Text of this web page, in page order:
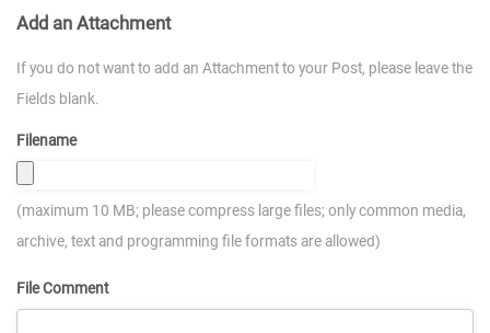
Add an Attachment
If you do not want to add an Attachment to your Post, please leave the
Fields blank.
Filename
(maximum 10 MB; please compress large files; only common media,
archive, text and programming file formats are allowed)
File Comment